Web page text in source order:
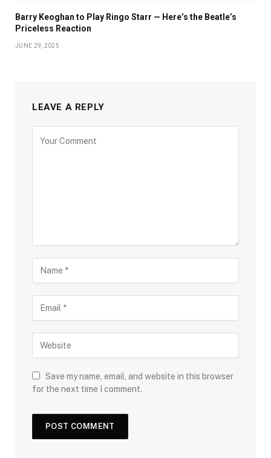
Barry Keoghan to Play Ringo Starr — Here’s the Beatle’s
Priceless Reaction
JUNE 29, 2025
LEAVE A REPLY
Save my name, email, and website in this browser
for the next time I comment.